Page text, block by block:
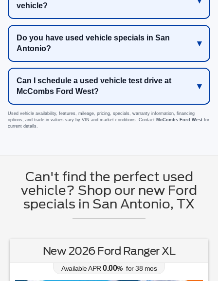
vehicle?
Do you have used vehicle specials in San
Antonio?
Can I schedule a used vehicle test drive at
McCombs Ford West?
Used vehicle availability, features, mileage, pricing, specials, warranty information, financing
options, and trade-in values vary by VIN and market conditions. Contact McCombs Ford West for
current details.
Can't find the perfect used
vehicle? Shop our new Ford
specials in San Antonio, TX
New 2026 Ford Ranger XL
Available APR0.00% for38 mos